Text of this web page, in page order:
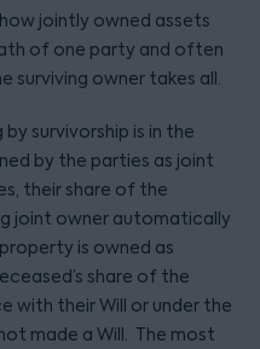
jointly owned assets
of one party and often
surviving owner takes all.
survivorship is in the
by the parties as joint
their share of the
joint owner automatically
is owned as
share of the
with their Will or under the
made a Will. The most